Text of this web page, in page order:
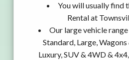
You will usually find
Rental at
Our large vehicle
Standard, Large,
Luxury, SUV & 4WD &